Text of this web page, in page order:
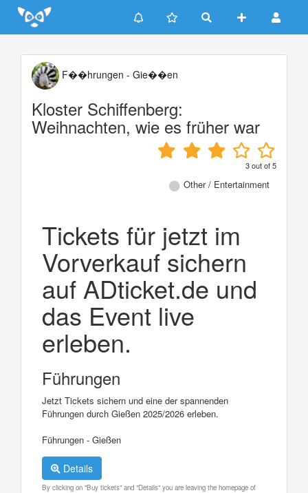
Update cookies preferences
F��hrungen - Gie��en
Kloster Schiffenberg:
Weihnachten, wie es früher war
3out of5
Other / Entertainment
Tickets für jetzt im
Vorverkauf sichern
auf ADticket.de und
das Event live
erleben.
Führungen
Jetzt Tickets sichern und eine der spannenden
Führungen durch Gießen 2025/2026 erleben.
Führungen - Gießen
Details
By clicking on "Buy tickets" and "Details" you are leaving the homepage of